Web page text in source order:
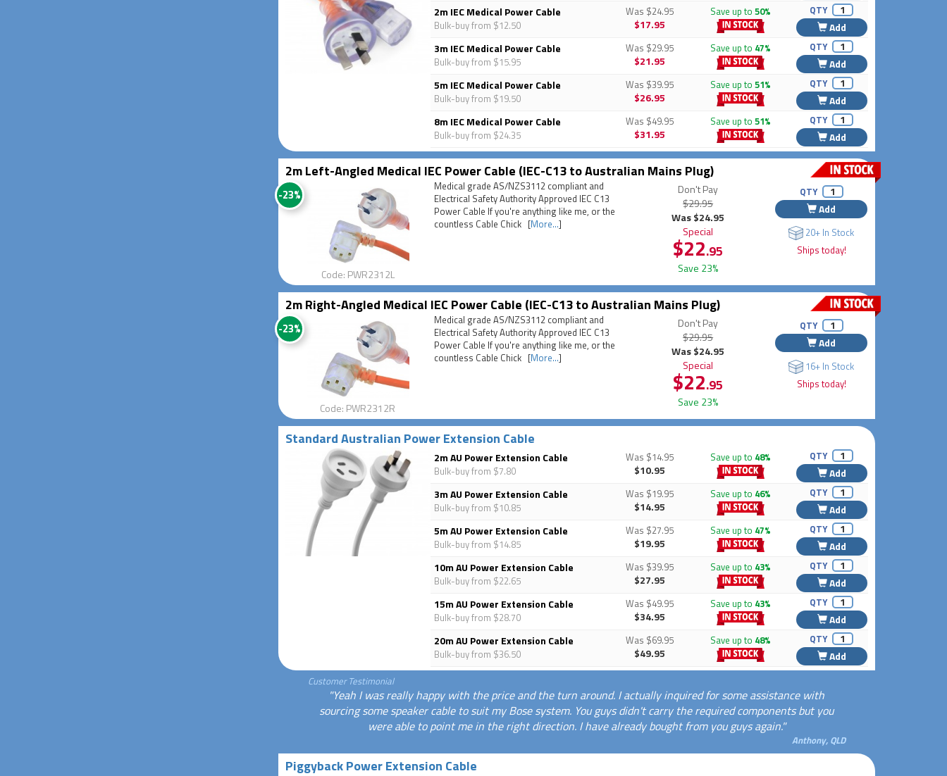
2m IEC Medical Power Cable
Bulk-buy from $12.50
Was $24.95
$17.95
Save up to 50% QTY
Add
3m IEC Medical Power Cable
Bulk-buy from $15.95
Was $29.95
$21.95
Save up to 47% QTY
Add
5m IEC Medical Power Cable
Bulk-buy from $19.50
Was $39.95
$26.95
Save up to 51% QTY
Add
8m IEC Medical Power Cable
Bulk-buy from $24.35
Was $49.95
$31.95
Save up to 51% QTY
Add
2m Left-Angled Medical IEC Power Cable (IEC-C13 to Australian Mains Plug)
-23%
Code: PWR2312L
Medical grade AS/NZS3112 compliant and
Electrical Safety Authority Approved IEC C13
Power Cable If you're anything like me, or the
countless Cable Chick [More...]
Don't Pay
$29.95
Was $24.95
Special
$22.95
Save 23%
QTY
Add
20+ In Stock
Ships today!
2m Right-Angled Medical IEC Power Cable (IEC-C13 to Australian Mains Plug)
-23%
Code: PWR2312R
Medical grade AS/NZS3112 compliant and
Electrical Safety Authority Approved IEC C13
Power Cable If you're anything like me, or the
countless Cable Chick [More...]
Don't Pay
$29.95
Was $24.95
Special
$22.95
Save 23%
QTY
Add
16+ In Stock
Ships today!
Standard Australian Power Extension Cable
2m AU Power Extension Cable
Bulk-buy from $7.80
Was $14.95
$10.95
Save up to 48% QTY
Add
3m AU Power Extension Cable
Bulk-buy from $10.85
Was $19.95
$14.95
Save up to 46% QTY
Add
5m AU Power Extension Cable
Bulk-buy from $14.85
Was $27.95
$19.95
Save up to 47% QTY
Add
10m AU Power Extension Cable
Bulk-buy from $22.65
Was $39.95
$27.95
Save up to 43% QTY
Add
15m AU Power Extension Cable
Bulk-buy from $28.70
Was $49.95
$34.95
Save up to 43% QTY
Add
20m AU Power Extension Cable
Bulk-buy from $36.50
Was $69.95
$49.95
Save up to 48% QTY
Add
Customer Testimonial
"Yeah I was really happy with the price and the turn around. I actually inquired for some assistance with
sourcing some speaker cable to suit my Bose system. You guys didn't carry the required components but you
were able to point me in the right direction. I have already bought from you guys again."
Anthony, QLD
Piggyback Power Extension Cable